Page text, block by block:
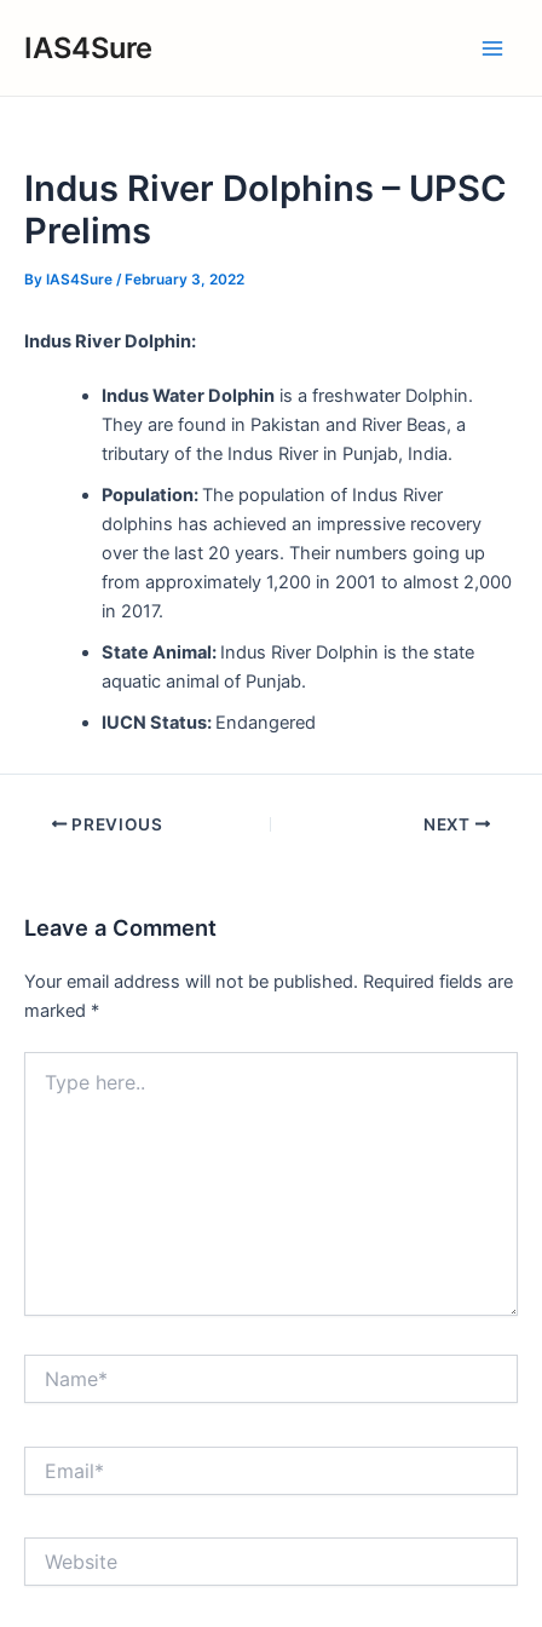
IAS4Sure
Indus River Dolphins – UPSC
Prelims
By IAS4Sure / February 3, 2022
Indus River Dolphin:
Indus Water Dolphinis a freshwater Dolphin.
They are found in Pakistan and River Beas, a
tributary of the Indus River in Punjab, India.
Population:The population of Indus River
dolphins has achieved an impressive recovery
over the last 20 years. Their numbers going up
from approximately 1,200 in 2001 to almost 2,000
in 2017.
State Animal: Indus River Dolphin is the state
aquatic animal of Punjab.
IUCN Status: Endangered
Post PREVIOUS NEXT
Leave a Comment
Your email address will not be published. Required fields are
marked *
here..